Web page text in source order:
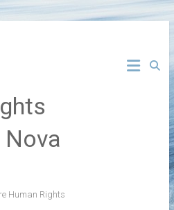
Human Rights